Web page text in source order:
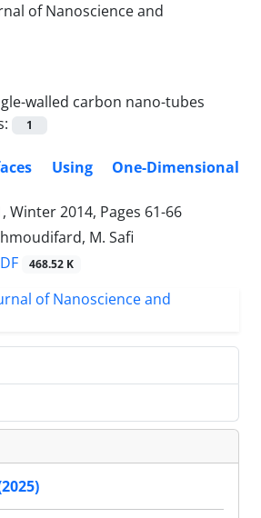
walled carbon nano-tubes
1
Using One-Dimensional
Winter 2014, Pages 61-66
M. Safi
468.52 K